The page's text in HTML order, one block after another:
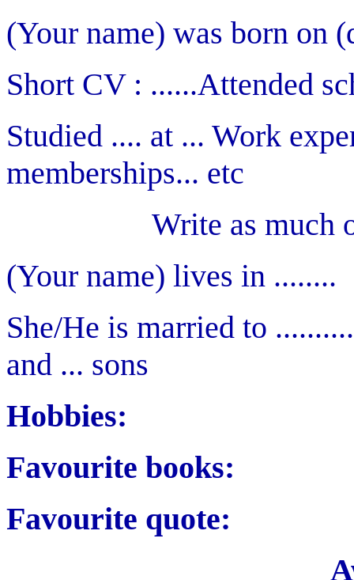
(Your name) was born on
Short CV : ......Attended
Studied .... at ... Work
memberships... etc
Write as much
(Your name) lives in ........
She/He is married to
and ... sons
Hobbies:
Favourite books:
Favourite quote: